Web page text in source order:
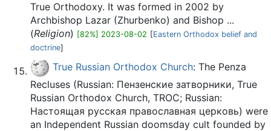
True Orthodoxy. It was formed in 2002 by
Archbishop Lazar (Zhurbenko) and Bishop ...
(Religion) [82%] 2023-08-02 [Eastern Orthodox belief and
doctrine]
True Russian Orthodox Church: The Penza
Recluses (Russian: Пензенские затворники, True
Russian Orthodox Church, TROC; Russian:
Настоящая русская православная церковь) were
an Independent Russian doomsday cult founded by